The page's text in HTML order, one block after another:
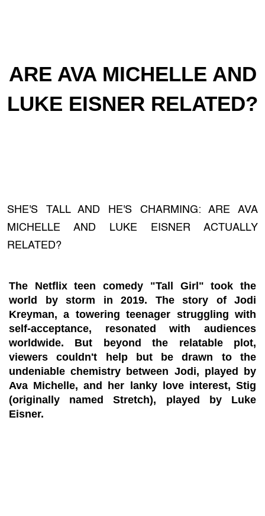
ARE AVA MICHELLE AND
LUKE EISNER RELATED?
SHE'S TALL AND HE'S CHARMING: ARE AVA
MICHELLE AND LUKE EISNER ACTUALLY
RELATED?
The Netflix teen comedy "Tall Girl" took the
world by storm in 2019. The story of Jodi
Kreyman, a towering teenager struggling with
self-acceptance, resonated with audiences
worldwide. But beyond the relatable plot,
viewers couldn't help but be drawn to the
undeniable chemistry between Jodi, played by
Ava Michelle, and her lanky love interest, Stig
(originally named Stretch), played by Luke
Eisner.